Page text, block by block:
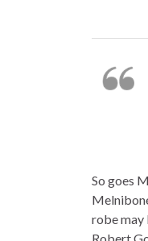
So goes
robe may